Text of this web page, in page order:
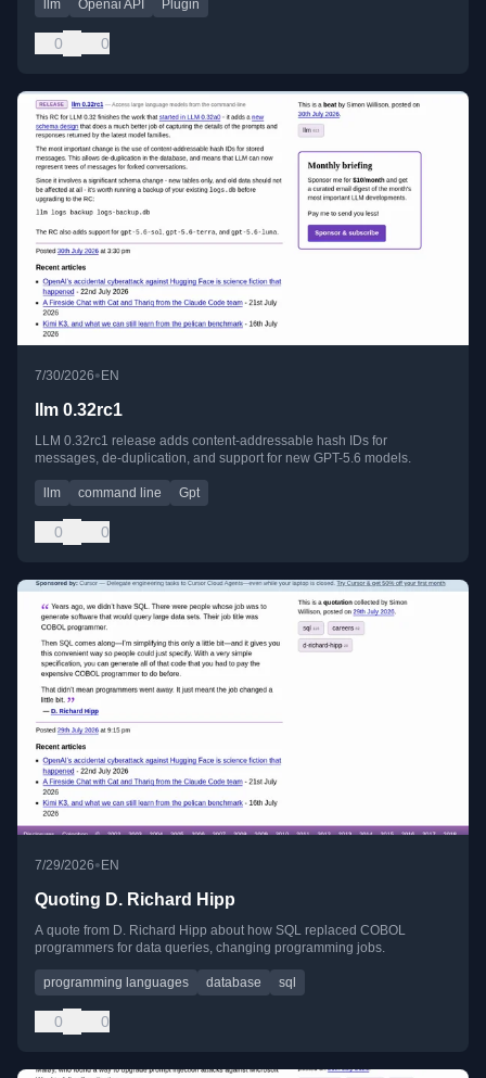
llm Openai API Plugin
0 0
7/30/2026• EN
llm 0.32rc1
LLM 0.32rc1 release adds content-addressable hash IDs for
messages, de-duplication, and support for new GPT-5.6 models.
llm command line Gpt
0 0
7/29/2026•EN
Quoting D. Richard Hipp
A quote from D. Richard Hipp about how SQL replaced COBOL
programmers for data queries, changing programming jobs.
programming languages database sql
0 0